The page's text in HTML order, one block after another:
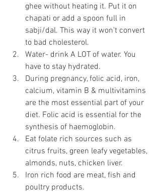
ghee without heating it. Put it on
chapati or add a spoon full in
sabji/dal. This way it won’t convert
to bad cholesterol.
Water- drink A LOT of water. You
have to stay hydrated.
During pregnancy, folic acid, iron,
calcium, vitamin B & multivitamins
are the most essential part of your
diet. Folic acid is essential for the
synthesis of haemoglobin.
Eat folate rich sources such as
citrus fruits, green leafy vegetables,
almonds, nuts, chicken liver.
Iron rich food are meat, fish and
poultry products.